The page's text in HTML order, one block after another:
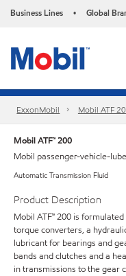
Business Lines • Global
ExxonMobil Mobil ATF
Mobil ATF™ 200
Mobil passenger-vehicle-
Automatic Transmission Fluid
Product Description
Mobil ATF™ 200 is
torque converters, a
lubricant for bearings and
bands and clutches and a
in transmissions to the gear